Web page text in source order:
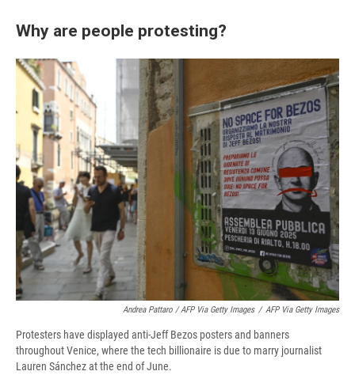
Why are people protesting?
Andrea Pattaro / AFP Via Getty Images / AFP Via Getty Images
Protesters have displayed anti-Jeff Bezos posters and banners
throughout Venice, where the tech billionaire is due to marry journalist
Lauren Sánchez at the end of June.